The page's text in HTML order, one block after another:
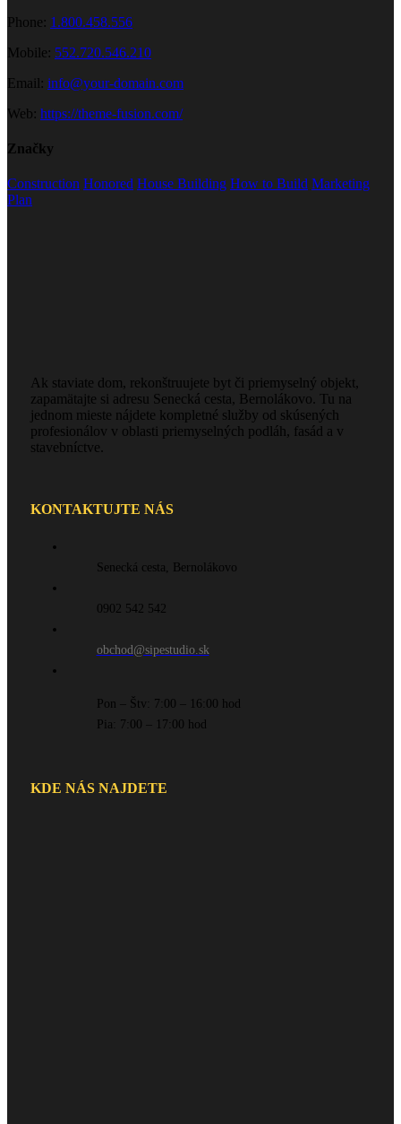
Phone: 1.800.458.556
Mobile: 552.720.546.210
Email: info@your-domain.com
Web: https://theme-fusion.com/
Značky
Construction Honored House Building How to Build Marketing
Plan
Ak staviate dom, rekonštruujete byt či priemyselný objekt,
zapamätajte si adresu Senecká cesta, Bernolákovo. Tu na
jednom mieste nájdete kompletné služby od skúsených
profesionálov v oblasti priemyselných podláh, fasád a v
stavebníctve.
KONTAKTUJTE NÁS
Senecká cesta, Bernolákovo
0902 542 542
obchod@sipestudio.sk
Pon – Štv: 7:00 – 16:00 hod
Pia: 7:00 – 17:00 hod
KDE NÁS NAJDETE